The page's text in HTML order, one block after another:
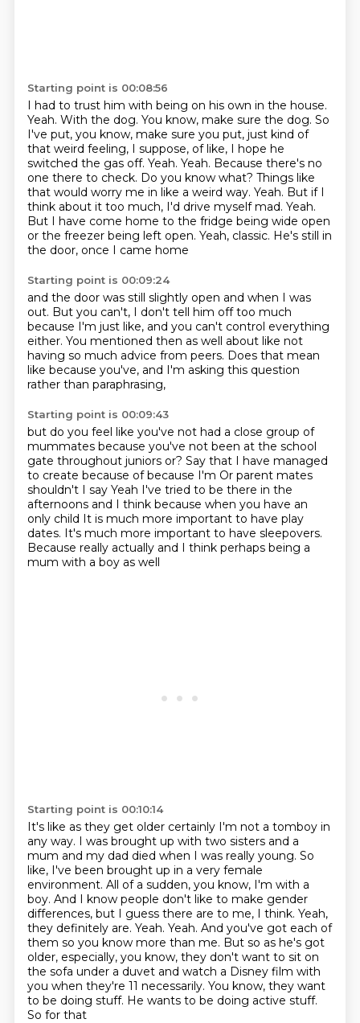
Starting point is 00:08:56
I had to trust him with being on his own in the house.
Yeah. With the dog. You know, make sure the dog. So
I've put, you know, make sure you put, just kind of
that weird feeling, I suppose, of like, I hope he
switched the gas off. Yeah. Yeah. Because there's no
one there to check. Do you know what? Things like
that would worry me in like a weird way. Yeah. But if I
think about it too much, I'd drive myself mad. Yeah.
But I have come home to the fridge being wide open
or the freezer being left open. Yeah, classic. He's still in
the door, once I came home
Starting point is 00:09:24
and the door was still slightly open and when I was
out. But you can't, I don't tell him off too much
because I'm just like, and you can't control everything
either. You mentioned then as well about like not
having so much advice from peers. Does that mean
like because you've, and I'm asking this question
rather than paraphrasing,
Starting point is 00:09:43
but do you feel like you've not had a close group of
mummates because you've not been at the school
gate throughout juniors or? Say that I have managed
to create because of because I'm Or parent mates
shouldn't I say Yeah I've tried to be there in the
afternoons and I think because when you have an
only child It is much more important to have play
dates. It's much more important to have sleepovers.
Because really actually and I think perhaps being a
mum with a boy as well
Starting point is 00:10:14
It's like as they get older certainly I'm not a tomboy in
any way. I was brought up with two sisters and a
mum and my dad died when I was really young. So
like, I've been brought up in a very female
environment. All of a sudden, you know, I'm with a
boy. And I know people don't like to make gender
differences, but I guess there are to me, I think. Yeah,
they definitely are. Yeah. Yeah. And you've got each of
them so you know more than me. But so as he's got
older, especially, you know, they don't want to sit on
the sofa under a duvet and watch a Disney film with
you when they're 11 necessarily. You know, they want
to be doing stuff. He wants to be doing active stuff.
So for that